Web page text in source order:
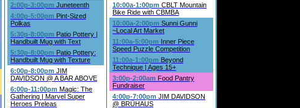
2:00p-3:00pm Juneteenth
4:00p-5:00pm Pint-Sized
Polkas
5:30p-8:00pm Patio Pottery |
Handbuilt Mug with Text
5:30p-8:00pm Patio Pottery:
Handbuilt Mug with Texture
6:00p-8:00pm JIM
DAVIDSON @ A BAR ABOVE
6:00p-11:00pm Magic: The
Gathering | Marvel Super
Heroes Preleas
10:00a-1:00pm CBLT Mountain
Bike Ride with CBMBA
10:00a-2:00pm Sunni Gunni
~Local Art Market
11:00a-5:00pm Inner Piece
Speed Puzzle Competition
11:00a-1:00pm Beyond
Technique | Ages 15+
3:00p-2:00am Food Pantry
Fundraiser
4:00p-7:00pm JIM DAVIDSON
@ BRÜHAUS